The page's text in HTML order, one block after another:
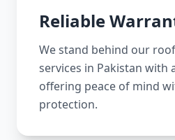
Reliable
We stand behind our
services in Pakistan with
offering peace of mind
protection.